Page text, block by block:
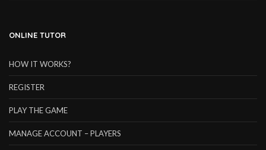
ONLINE TUTOR
HOW IT WORKS?
REGISTER
PLAY THE GAME
MANAGE ACCOUNT – PLAYERS